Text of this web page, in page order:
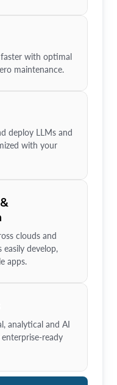
with optimal
maintenance.
deploy LLMs and
with your
clouds and
easily develop,
apps.
analytical and AI
ready